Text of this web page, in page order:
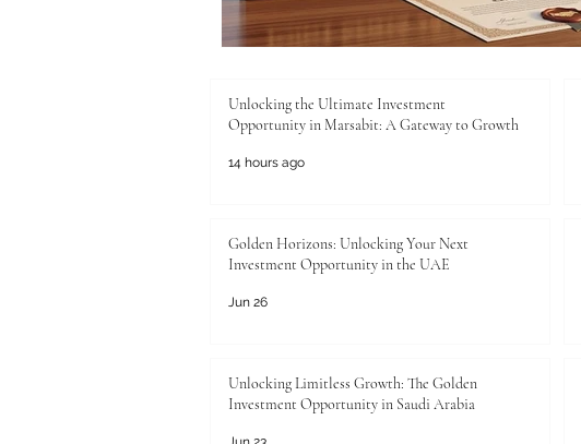
Unlocking the Ultimate Investment
Opportunity in Marsabit: A Gateway to Growth
14 hours ago
Golden Horizons: Unlocking Your Next
Investment Opportunity in the UAE
Jun 26
Unlocking Limitless Growth: The Golden
Investment Opportunity in Saudi Arabia